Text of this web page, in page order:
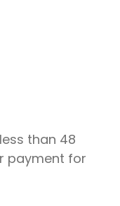
than 48
payment for